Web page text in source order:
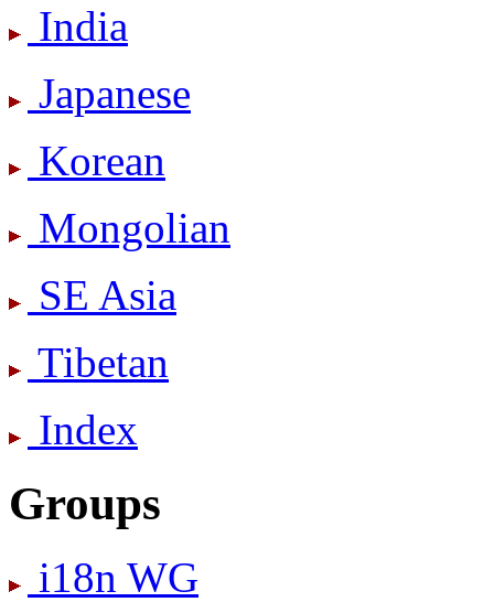
India
Japanese
Korean
Mongolian
SE Asia
Tibetan
Index
Groups
i18n WG